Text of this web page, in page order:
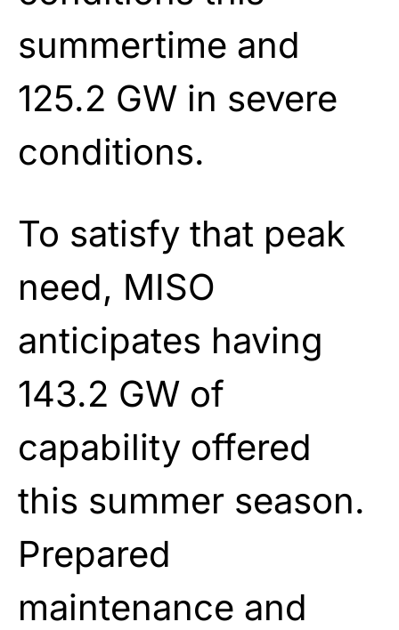
summertime and
125.2 GW in severe
conditions.
To satisfy that peak
need, MISO
anticipates having
143.2 GW of
capability offered
this summer season.
Prepared
maintenance and